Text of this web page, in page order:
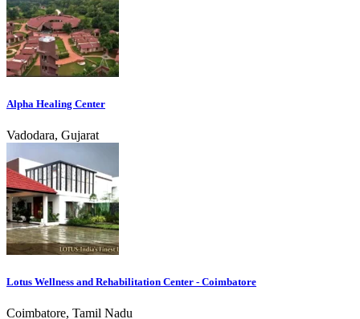
Alpha Healing Center
Vadodara, Gujarat
Lotus Wellness and Rehabilitation Center - Coimbatore
Coimbatore, Tamil Nadu